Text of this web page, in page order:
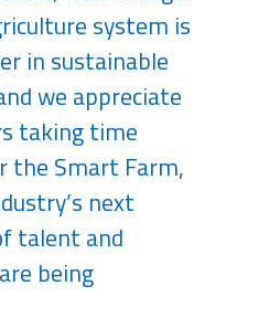
system is
in sustainable
we appreciate
taking time
the Smart Farm,
next
talent and
being